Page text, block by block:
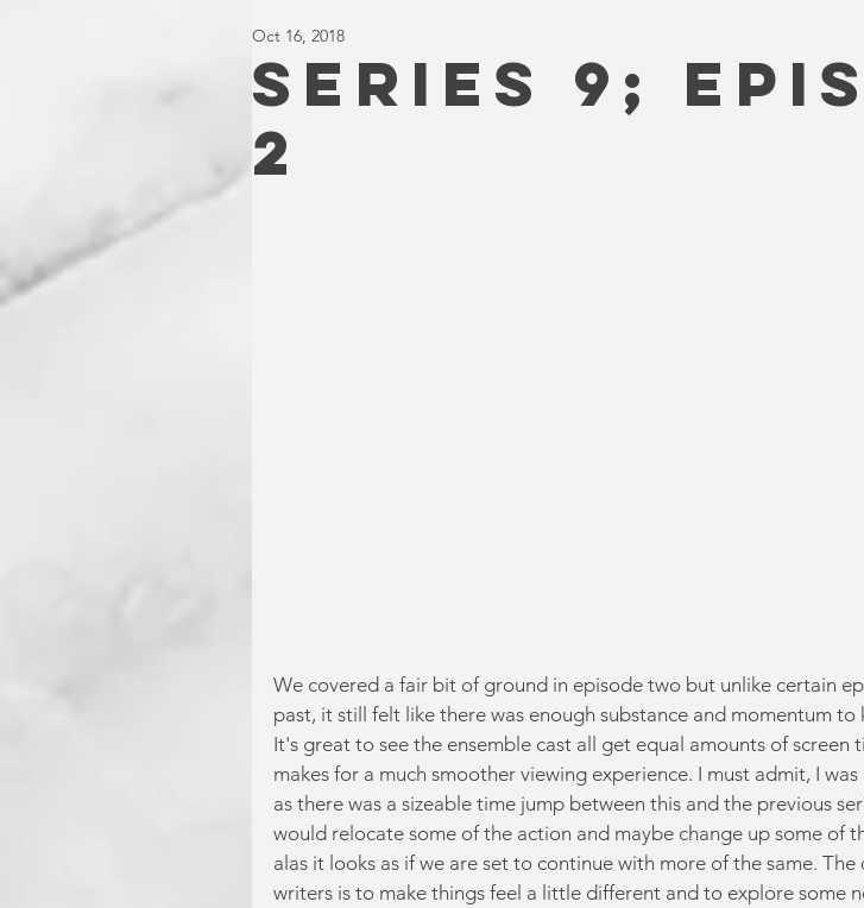
SERIES 9;
2
Oct 16, 2018
We covered a fair bit of ground in episode two but unlike certain
past, it still felt like there was enough substance and momentum to
It's great to see the ensemble cast all get equal amounts of screen
makes for a much smoother viewing experience. I must admit, I
as there was a sizeable time jump between this and the previous
would relocate some of the action and maybe change up some of
alas it looks as if we are set to continue with more of the same.
writers is to make things feel a little different and to explore some